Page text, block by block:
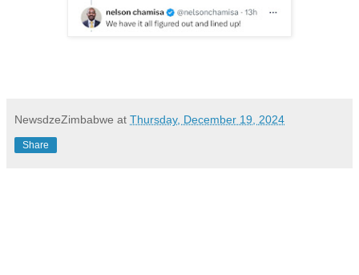
NewsdzeZimbabwe at Thursday, December 19, 2024
Share